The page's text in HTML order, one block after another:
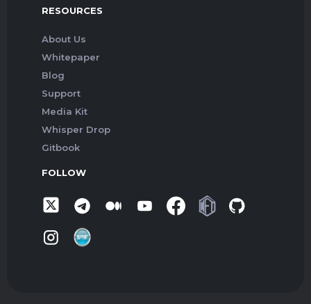
RESOURCES
About Us
Whitepaper
Blog
Support
Media Kit
Whisper Drop
Gitbook
FOLLOW